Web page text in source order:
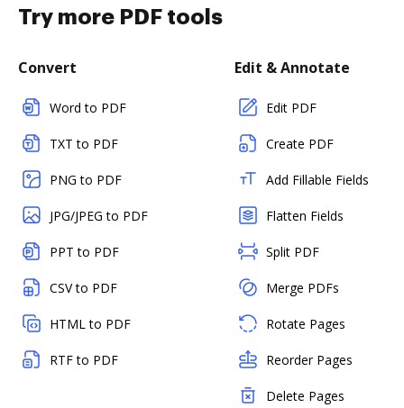
Try more PDF tools
Convert
Word to PDF
TXT to PDF
PNG to PDF
JPG/JPEG to PDF
PPT to PDF
CSV to PDF
HTML to PDF
RTF to PDF
Edit & Annotate
Edit PDF
Create PDF
Add Fillable Fields
Flatten Fields
Split PDF
Merge PDFs
Rotate Pages
Reorder Pages
Delete Pages